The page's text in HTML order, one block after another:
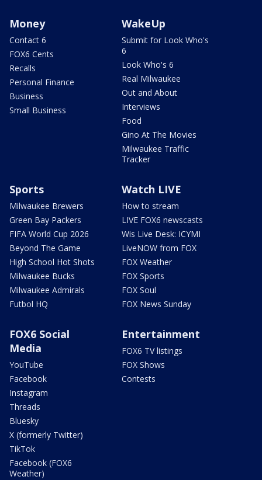
Money
Contact 6
FOX6 Cents
Recalls
Personal Finance
Business
Small Business
WakeUp
Submit for Look Who's
6
Look Who's 6
Real Milwaukee
Out and About
Interviews
Food
Gino At The Movies
Milwaukee Traffic
Tracker
Sports
Milwaukee Brewers
Green Bay Packers
FIFA World Cup 2026
Beyond The Game
High School Hot Shots
Milwaukee Bucks
Milwaukee Admirals
Futbol HQ
Watch LIVE
How to stream
LIVE FOX6 newscasts
Wis Live Desk: ICYMI
LiveNOW from FOX
FOX Weather
FOX Sports
FOX Soul
FOX News Sunday
FOX6 Social
Media
YouTube
Facebook
Instagram
Threads
Bluesky
X (formerly Twitter)
TikTok
Facebook (FOX6
Weather)
Entertainment
FOX6 TV listings
FOX Shows
Contests